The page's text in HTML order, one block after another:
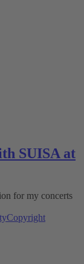
SUISA at
for my concerts
Copyright